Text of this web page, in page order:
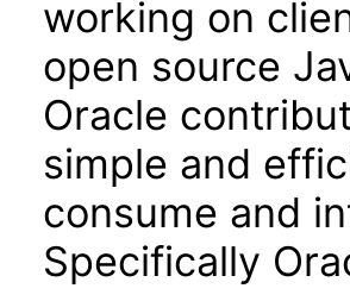
working on
open source
Oracle
simple and
consume and
Specifically